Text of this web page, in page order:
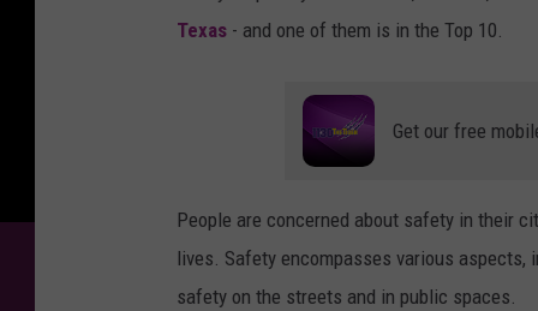
Texas - and one of them is in the Top 10.
Get our free
People are concerned about safety in their
lives. Safety encompasses various
safety on the streets and in public spaces.